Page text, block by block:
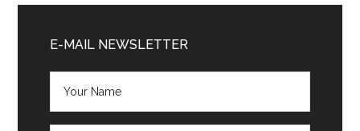
Sidebar
E-MAIL NEWSLETTER